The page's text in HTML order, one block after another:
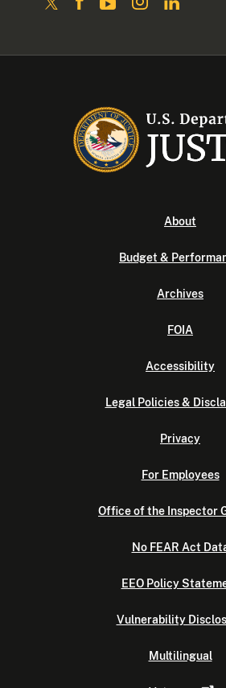
About
Budget &
Archives
FOIA
Accessibility
Legal Policies &
Privacy
For Employees
Office of the Inspector
No FEAR Act
EEO Policy
Vulnerability
Multilingual